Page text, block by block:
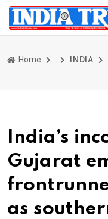
Home INDIA
India’s
Gujarat
as